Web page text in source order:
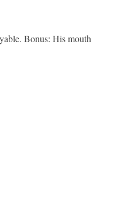
Bonus: His mouth